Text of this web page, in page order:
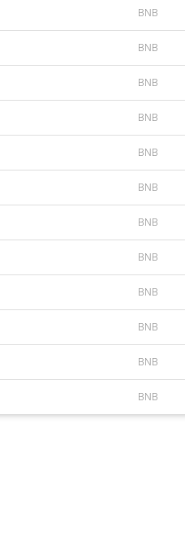
BNB
BNB
BNB
BNB
BNB
BNB
BNB
BNB
BNB
BNB
BNB
BNB